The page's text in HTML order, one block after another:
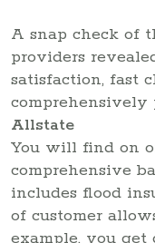
A snap check of
providers
satisfaction, fast
comprehensively
Allstate
You will find on
comprehensive
includes flood
of customer
example, you